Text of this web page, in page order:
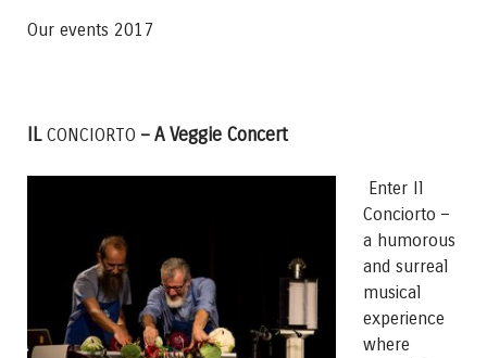
Our events 2017
IL CONCIORTO – A Veggie Concert
Enter Il
Conciorto –
a humorous
and surreal
musical
experience
where